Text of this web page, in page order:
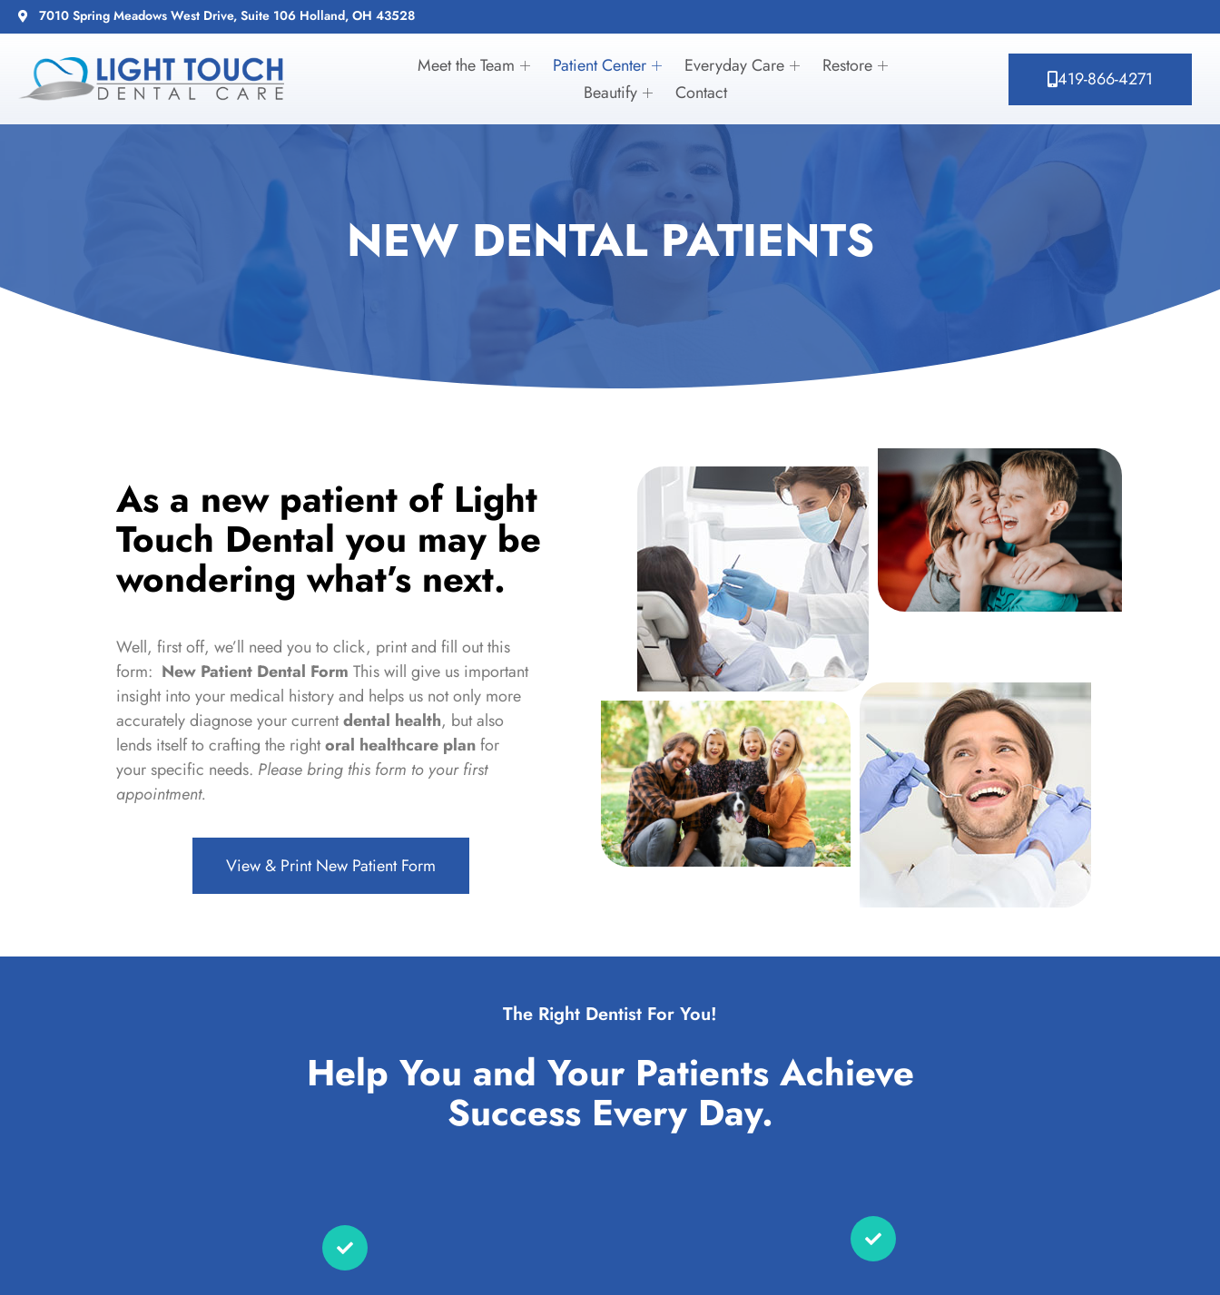
7010 Spring Meadows West Drive, Suite 106 Holland, OH 43528
Meet the Team Patient Center Everyday Care
Restore
Beautify
Contact
419-866-4271
NEW DENTAL PATIENTS
As a new patient of Light
Touch Dental you may be
wondering what’s next.
Well, first off, we’ll need you to click, print and fill out this
form: New Patient Dental Form This will give us important
insight into your medical history and helps us not only more
accurately diagnose your currentdental health, but also
lends itself to crafting the rightoral healthcare planfor
your specific needs. Please bring this form to your first
appointment.
View & Print New Patient Form
The Right Dentist For You!
Help You and Your Patients Achieve
Success Every Day.